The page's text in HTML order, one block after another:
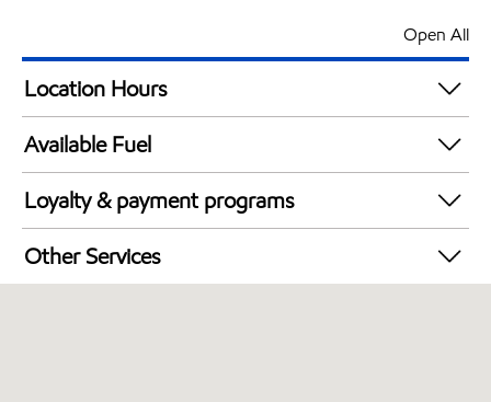
Open All
Location Hours
24 hours
Available Fuel
Synergy Diesel Efficient / Diesel
Loyalty & payment programs
Walmart+
Just for U® Participating
Other Services